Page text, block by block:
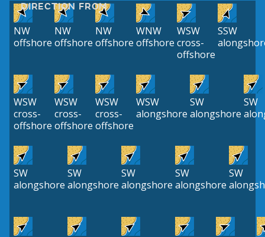
DIRECTION FROM
NW
offshore
NW
offshore
NW
offshore
WNW
offshore
WSW
cross-
offshore
SSW
WSW
cross-
offshore
WSW
cross-
offshore
WSW
cross-
offshore
WSW
alongshore
SW
alongshore
SW
SW
alongshore
SW
alongshore
SW
alongshore
SW
alongshore
SW